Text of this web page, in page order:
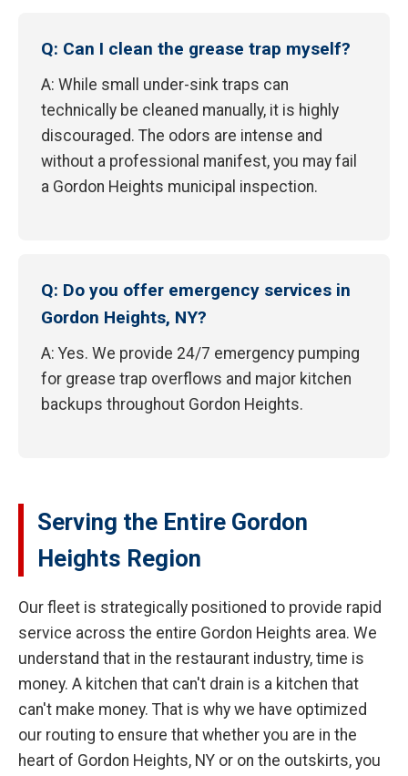
Q: Can I clean the grease trap myself?
A: While small under-sink traps can
technically be cleaned manually, it is highly
discouraged. The odors are intense and
without a professional manifest, you may fail
a Gordon Heights municipal inspection.
Q: Do you offer emergency services in
Gordon Heights, NY?
A: Yes. We provide 24/7 emergency pumping
for grease trap overflows and major kitchen
backups throughout Gordon Heights.
Serving the Entire Gordon
Heights Region
Our fleet is strategically positioned to provide rapid
service across the entire Gordon Heights area. We
understand that in the restaurant industry, time is
money. A kitchen that can't drain is a kitchen that
can't make money. That is why we have optimized
our routing to ensure that whether you are in the
heart of Gordon Heights, NY or on the outskirts, you